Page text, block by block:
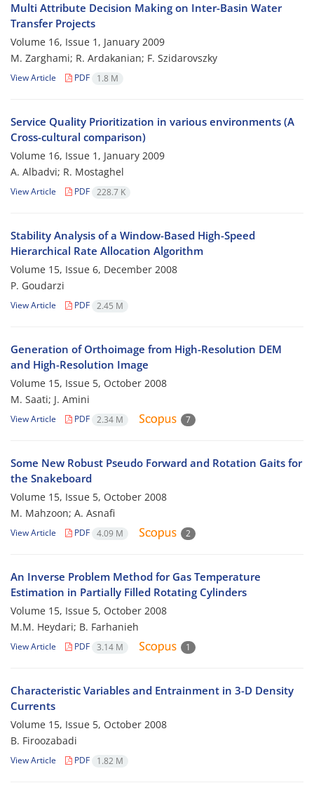
Multi Attribute Decision Making on Inter-Basin Water
Transfer Projects
Volume 16, Issue 1, January 2009
M. Zarghami; R. Ardakanian; F. Szidarovszky
View Article PDF 1.8 M
Service Quality Prioritization in various environments (A
Cross-cultural comparison)
Volume 16, Issue 1, January 2009
A. Albadvi; R. Mostaghel
View Article PDF 228.7 K
Stability Analysis of a Window-Based High-Speed
Hierarchical Rate Allocation Algorithm
Volume 15, Issue 6, December 2008
P. Goudarzi
View Article PDF 2.45 M
Generation of Orthoimage from High-Resolution DEM
and High-Resolution Image
Volume 15, Issue 5, October 2008
M. Saati; J. Amini
View Article PDF 2.34 M 7
Some New Robust Pseudo Forward and Rotation Gaits for
the Snakeboard
Volume 15, Issue 5, October 2008
M. Mahzoon; A. Asnafi
View Article PDF 4.09 M 2
An Inverse Problem Method for Gas Temperature
Estimation in Partially Filled Rotating Cylinders
Volume 15, Issue 5, October 2008
M.M. Heydari; B. Farhanieh
View Article PDF 3.14 M 1
Characteristic Variables and Entrainment in 3-D Density
Currents
Volume 15, Issue 5, October 2008
B. Firoozabadi
View Article PDF 1.82 M